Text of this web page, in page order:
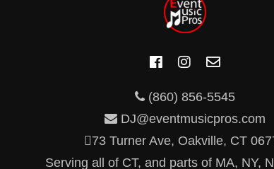
(860) 856-5545
DJ@eventmusicpros.com
73 Turner Ave, Oakville, CT
Serving all of CT, and parts of MA, NY,